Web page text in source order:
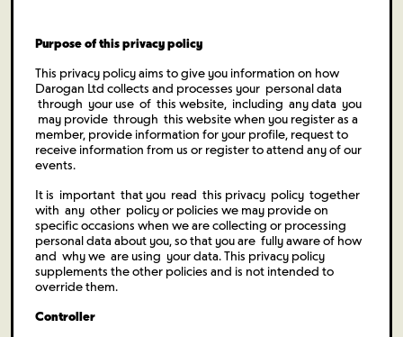
Purpose of this privacy policy
This privacy policy aims to give you information on how
Darogan Ltd collects and processes your personal data
through your use of this website, including any data you
may provide through this website when you register as a
member, provide information for your profile, request to
receive information from us or register to attend any of our
events.
It is important that you read this privacy policy together
with any other policy or policies we may provide on
specific occasions when we are collecting or processing
personal data about you, so that you are fully aware of how
and why we are using your data. This privacy policy
supplements the other policies and is not intended to
override them.
Controller